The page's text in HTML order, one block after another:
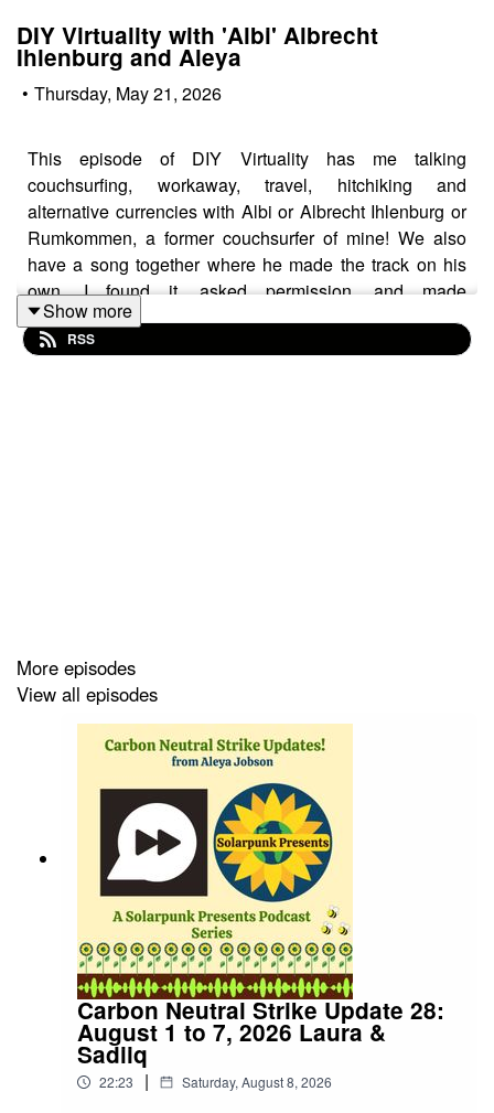
DIY Virtuality with 'Albi' Albrecht
Ihlenburg and Aleya
• Thursday, May 21, 2026
This episode of DIY Virtuality has me talking
couchsurfing, workaway, travel, hitchiking and
alternative currencies with Albi or Albrecht Ihlenburg or
Rumkommen, a former couchsurfer of mine! We also
have a song together where he made the track on his
own, I found it, asked permission, and made
“Hammerhead” from the album “Seeker” and also on
“Seekers of Utopia” the expanded album. Audio
Show more
RSS
More episodes
View all episodes
Carbon Neutral Strike Update 28:
August 1 to 7, 2026 Laura &
Sadiiq
22:23 | Saturday, August 8, 2026